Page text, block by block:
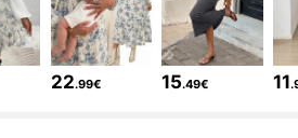
22.99€ 15.49€ 11